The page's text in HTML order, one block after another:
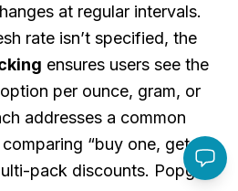
at regular intervals.
rate isn’t specified, the
ensures users see the
per ounce, gram, or
addresses a common
“buy one, get
pack discounts. Popgot